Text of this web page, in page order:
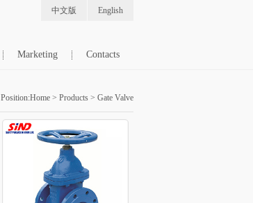
中文版 English
Marketing Contacts
Position:Home > Products > Gate Valve